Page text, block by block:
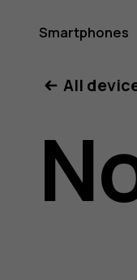
Smartphones
All